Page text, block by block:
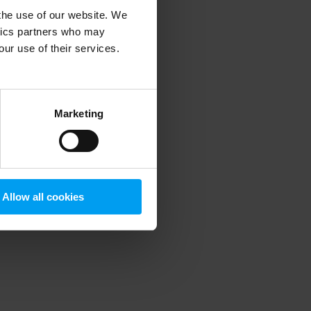
use of our website. We
partners who may
use of their services.
Marketing
Allow all cookies
information).